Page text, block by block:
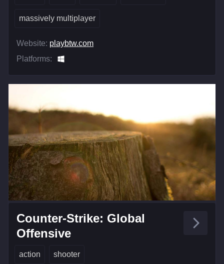
massively multiplayer
Website: playbtw.com
Platforms:
Counter-Strike: Global
Offensive
action shooter